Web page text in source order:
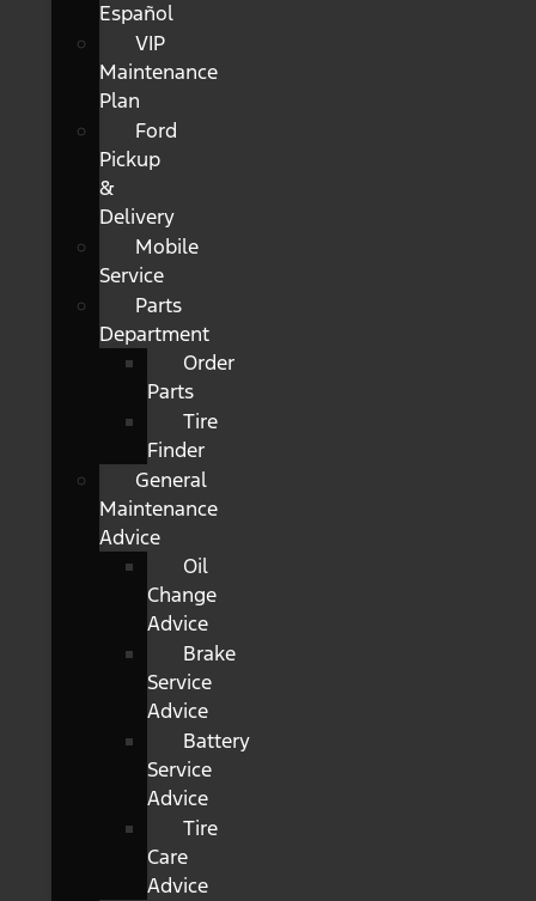
Español
VIP
Maintenance
Plan
Ford
Pickup
&
Delivery
Mobile
Service
Parts
Department
Order
Parts
Tire
Finder
General
Maintenance
Advice
Oil
Change
Advice
Brake
Service
Advice
Battery
Service
Advice
Tire
Care
Advice